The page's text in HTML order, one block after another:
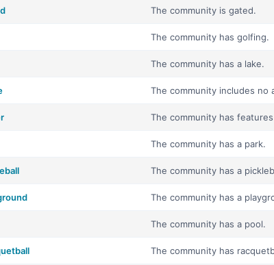
The community is gated.
The community has golfing.
The community has a lake.
The community includes no
The community has
The community has a park.
The community has a
The community has a
The community has a pool.
The community has